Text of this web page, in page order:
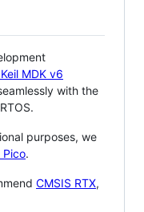
MDK v6
with the
purposes, we
Pico.
CMSIS RTX,